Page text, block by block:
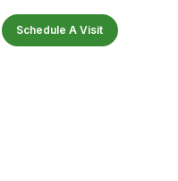
Schedule A Visit